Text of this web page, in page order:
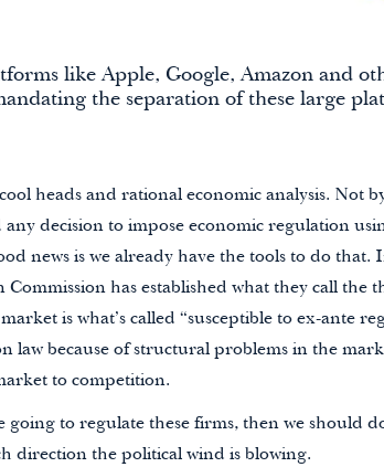
like Apple, Google, Amazon and
the separation of these large
heads and rational economic analysis. Not
any decision to impose economic regulation
news is we already have the tools to do that.
has established what they call the
is what’s called “susceptible to ex-ante
law because of structural problems in the
to competition.
to regulate these firms, then we should
direction the political wind is blowing.